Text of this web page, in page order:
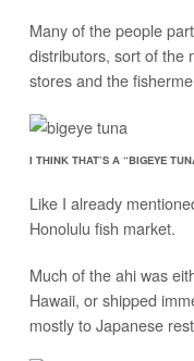
Many of the people
distributors, sort of the
stores and the
I THINK THAT’S A “BIGEYE
Like I already
Honolulu fish market.
Much of the ahi was
Hawaii, or shipped
mostly to Japanese